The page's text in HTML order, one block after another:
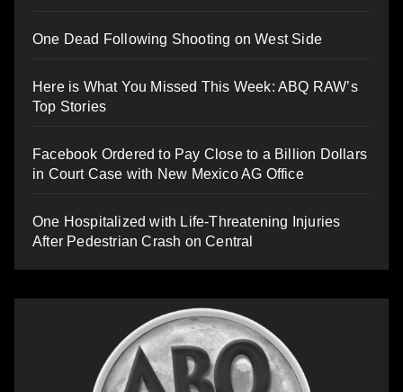
One Dead Following Shooting on West Side
Here is What You Missed This Week: ABQ RAW’s
Top Stories
Facebook Ordered to Pay Close to a Billion Dollars
in Court Case with New Mexico AG Office
One Hospitalized with Life-Threatening Injuries
After Pedestrian Crash on Central